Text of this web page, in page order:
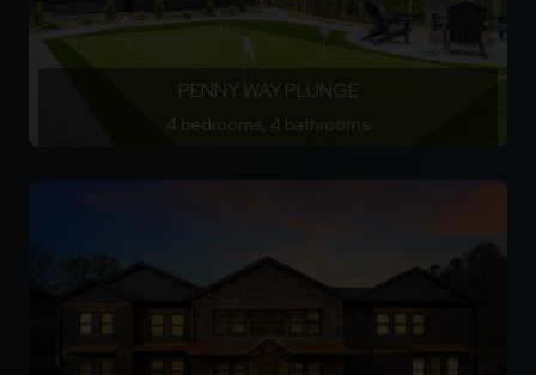
PENNY WAY PLUNGE
4 bedrooms, 4 bathrooms